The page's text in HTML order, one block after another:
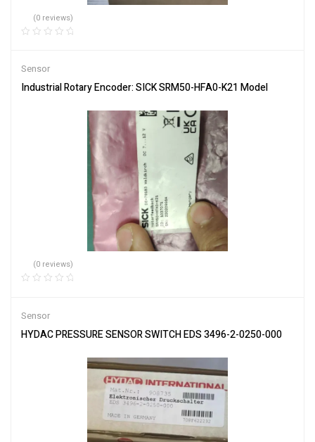
(0 reviews)
Sensor
Industrial Rotary Encoder: SICK SRM50-HFA0-K21 Model
(0 reviews)
Sensor
HYDAC PRESSURE SENSOR SWITCH EDS 3496-2-0250-000